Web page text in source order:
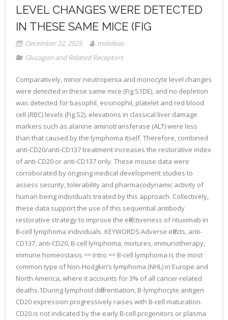
LEVEL CHANGES WERE DETECTED
IN THESE SAME MICE (FIG
December 22, 2025
mslideas
Glucagon and Related Receptors
Comparatively, minor neutropenia and monocyte level changes
were detected in these same mice (Fig.S1DE), and no depletion
was detected for basophil, eosinophil, platelet and red blood
cell (RBC) levels (Fig.S2). elevations in classical liver damage
markers such as alanine aminotransferase (ALT) were less
than that caused by the lymphoma itself. Therefore, combined
anti-CD20/anti-CD137 treatment increases the restorative index
of anti-CD20 or anti-CD137 only. These mouse data were
corroborated by ongoing medical development studies to
assess security, tolerability and pharmacodynamic activity of
human being individuals treated by this approach. Collectively,
these data support the use of this sequential antibody
restorative strategy to improve the effectiveness of rituximab in
B-cell lymphoma individuals. KEYWORDS:Adverse effects, anti-
CD137, anti-CD20, B-cell lymphoma, mixtures, immunotherapy,
immune homeostasis == Intro == B-cell lymphoma is the most
common type of Non-Hodgkin’s lymphoma (NHL) in Europe and
North America, where it accounts for 3% of all cancer-related
deaths.1During lymphoid differentiation, B-lymphocyte antigen
CD20 expression progressively raises with B-cell maturation.
CD20 is not indicated by the early B-cell progenitors or plasma